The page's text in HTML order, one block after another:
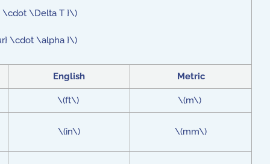
\cdot \Delta T }\)
\cdot \alpha }\)
English Metric
\(ft\) \(m\)
\(in\) \(mm\)